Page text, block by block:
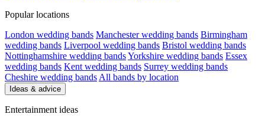
Popular locations
London wedding bands Manchester wedding bands Birmingham
wedding bands Liverpool wedding bands Bristol wedding bands
Nottinghamshire wedding bandsYorkshire wedding bands Essex
wedding bands Kent wedding bands Surrey wedding bands
Cheshire wedding bands All bands by location
Ideas & advice
Entertainment ideas